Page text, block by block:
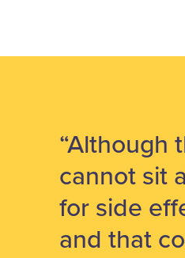
“Although
cannot sit
for side
and that